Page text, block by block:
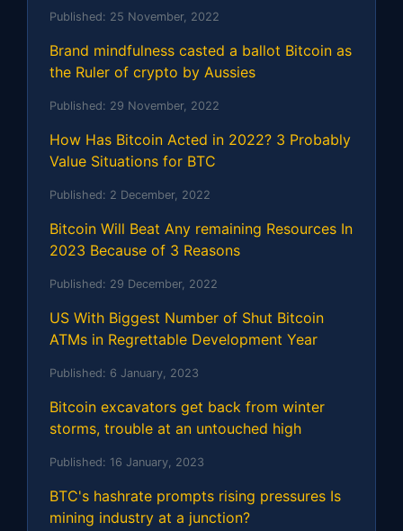
Published: 25 November, 2022
Brand mindfulness casted a ballot Bitcoin as
the Ruler of crypto by Aussies
Published: 29 November, 2022
How Has Bitcoin Acted in 2022? 3 Probably
Value Situations for BTC
Published: 2 December, 2022
Bitcoin Will Beat Any remaining Resources In
2023 Because of 3 Reasons
Published: 29 December, 2022
US With Biggest Number of Shut Bitcoin
ATMs in Regrettable Development Year
Published: 6 January, 2023
Bitcoin excavators get back from winter
storms, trouble at an untouched high
Published: 16 January, 2023
BTC's hashrate prompts rising pressures Is
mining industry at a junction?